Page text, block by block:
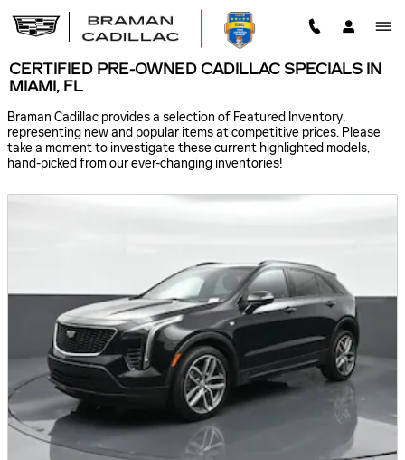
CERTIFIED PRE-OWNED CADILLAC SPECIALS IN
MIAMI, FL
Braman Cadillac provides a selection of Featured Inventory,
representing new and popular items at competitive prices. Please
take a moment to investigate these current highlighted models,
hand-picked from our ever-changing inventories!